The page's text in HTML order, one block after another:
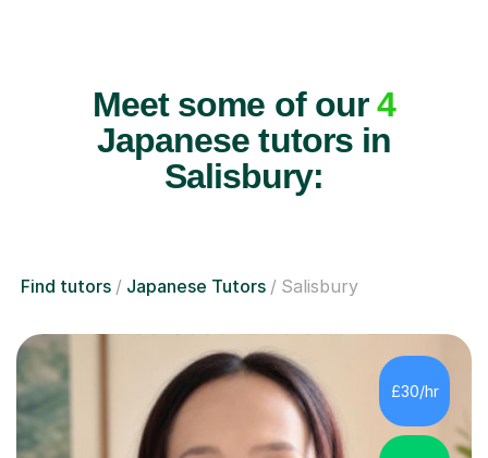
Meet some of our4
Japanese tutors in
Salisbury:
Find tutors Japanese Tutors Salisbury
£30/hr